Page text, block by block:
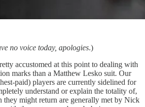
no voice today, apologies.)
accustomed at this point to dealing with
marks than a Matthew Lesko suit. Our
paid) players are currently sidelined for
understand or explain the totality of,
they might return are generally met by Nick